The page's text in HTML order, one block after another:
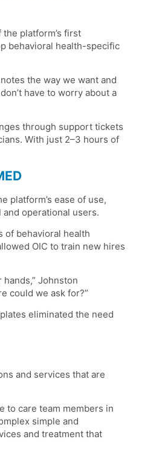
the platform’s first
behavioral health-specific
the way we want and
have to worry about a
through support tickets
With just 2–3 hours of
platform’s ease of use,
operational users.
of behavioral health
OIC to train new hires
Johnston
could we ask for?”
eliminated the need
and services that are
to care team members in
simple and
and treatment that